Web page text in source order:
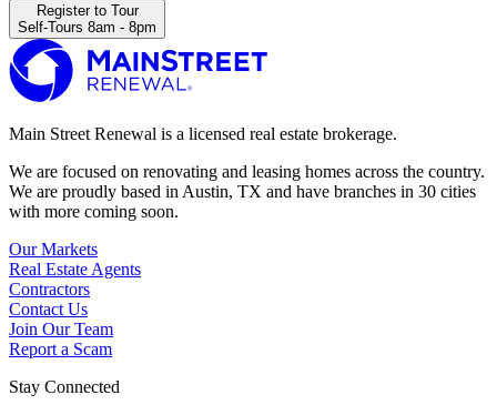
Register to Tour
Self-Tours 8am - 8pm
Main Street Renewal is a licensed real estate brokerage.
We are focused on renovating and leasing homes across the country.
We are proudly based in Austin, TX and have branches in 30 cities
with more coming soon.
Our Markets
Real Estate Agents
Contractors
Contact Us
Join Our Team
Report a Scam
Stay Connected